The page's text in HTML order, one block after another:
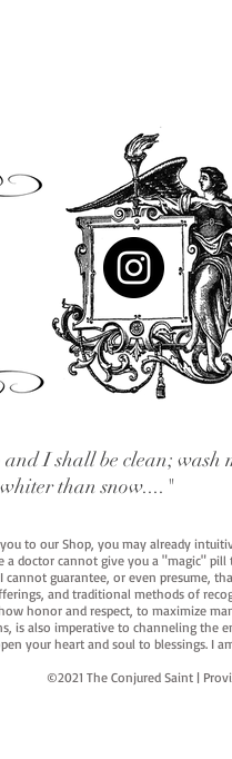
and I shall be clean; wash
than snow...."
to our Shop, you may already
a doctor cannot give you a "magic"
guarantee, or even presume,
and traditional methods of
honor and respect, to maximize
is also imperative to channeling the
your heart and soul to blessings. I
©2021 The Conjured Saint |